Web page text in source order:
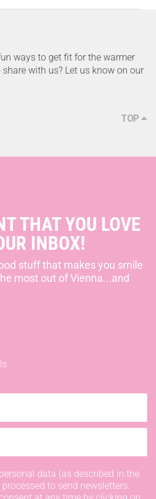
ways to get fit for the warmer
with us? Let us know on our
TOP
THAT YOU LOVE
INBOX!
stuff that makes you smile
most out of Vienna...and
data (as described in the
to send newsletters.